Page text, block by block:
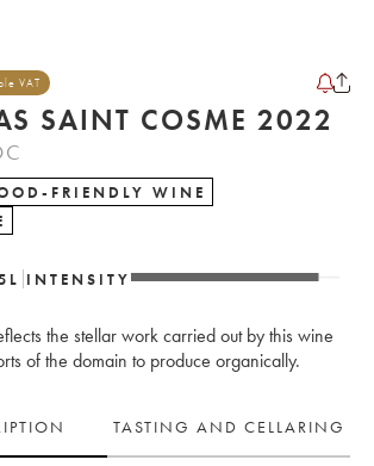
VAT
GIGONDAS SAINT COSME 2022
FRIENDLY WINE
L INTENSITY
the stellar work carried out by this wine
of the domain to produce organically.
TASTING AND CELLARING